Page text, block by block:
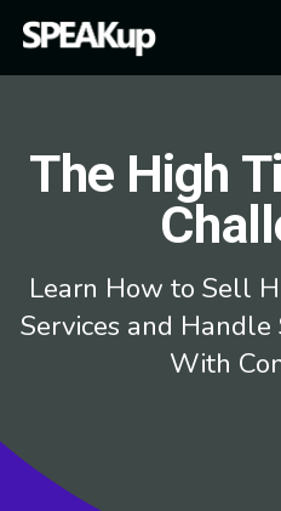
The High
Learn How to Sell
Services and Handle
With